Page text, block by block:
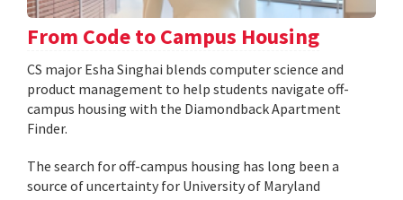
From Code to Campus Housing
CS major Esha Singhai blends computer science and
product management to help students navigate off-
campus housing with the Diamondback Apartment
Finder.
The search for off-campus housing has long been a
source of uncertainty for University of Maryland